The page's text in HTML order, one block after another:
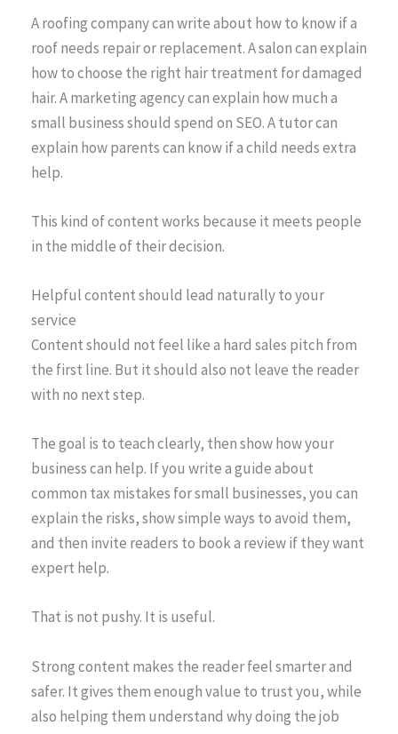
A roofing company can write about how to know if a
roof needs repair or replacement. A salon can explain
how to choose the right hair treatment for damaged
hair. A marketing agency can explain how much a
small business should spend on SEO. A tutor can
explain how parents can know if a child needs extra
help.
This kind of content works because it meets people
in the middle of their decision.
Helpful content should lead naturally to your
service
Content should not feel like a hard sales pitch from
the first line. But it should also not leave the reader
with no next step.
The goal is to teach clearly, then show how your
business can help. If you write a guide about
common tax mistakes for small businesses, you can
explain the risks, show simple ways to avoid them,
and then invite readers to book a review if they want
expert help.
That is not pushy. It is useful.
Strong content makes the reader feel smarter and
safer. It gives them enough value to trust you, while
also helping them understand why doing the job